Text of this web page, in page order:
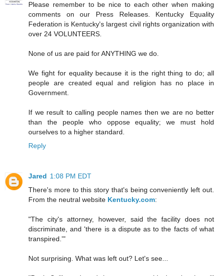
Please remember to be nice to each other when making
comments on our Press Releases. Kentucky Equality
Federation is Kentucky's largest civil rights organization with
over 24 VOLUNTEERS.
None of us are paid for ANYTHING we do.
We fight for equality because it is the right thing to do; all
people are created equal and religion has no place in
Government.
If we result to calling people names then we are no better
than the people who oppose equality; we must hold
ourselves to a higher standard.
Reply
Jared 1:08 PM EDT
There's more to this story that's being conveniently left out.
From the neutral website Kentucky.com:
"The city's attorney, however, said the facility does not
discriminate, and 'there is a dispute as to the facts of what
transpired.'"
Not surprising. What was left out? Let's see...